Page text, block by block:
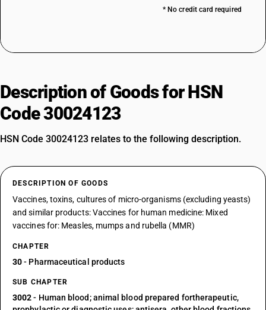
* No credit card required
Description of Goods for HSN
Code 30024123
HSN Code 30024123 relates to the following description.
DESCRIPTION OF GOODS
Vaccines, toxins, cultures of micro-organisms (excluding yeasts)
and similar products: Vaccines for human medicine: Mixed
vaccines for: Measles, mumps and rubella (MMR)
CHAPTER
30- Pharmaceutical products
SUB CHAPTER
3002- Human blood; animal blood prepared fortherapeutic,